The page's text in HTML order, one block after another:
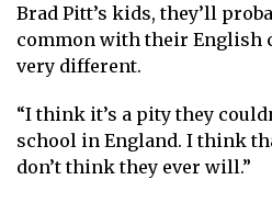
Brad Pitt’s kids, they’ll
common with their English
very different.
“I think it’s a pity they
school in England. I think
don’t think they ever will.”